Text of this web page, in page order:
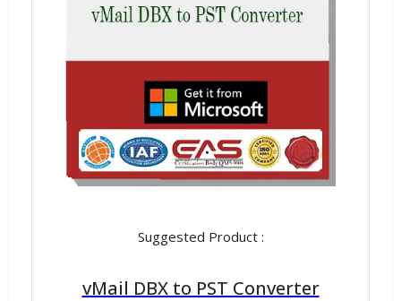
Suggested Product :
vMail DBX to PST Converter